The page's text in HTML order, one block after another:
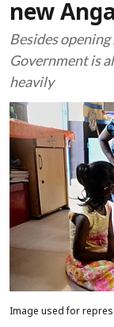
new
Besides
Government is
heavily
Image used for